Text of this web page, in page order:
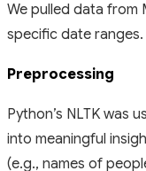
We pulled data from
specific date ranges.
Preprocessing
Python’s NLTK was
into meaningful
(e.g., names of